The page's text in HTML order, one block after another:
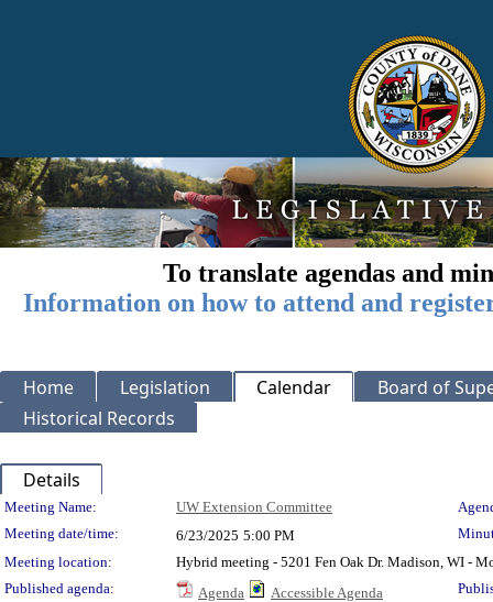
To translate agendas and
Information on how to attend and
Home Legislation Calendar
Board of
Historical Records
Details
Meeting Details
Meeting Name: UW Extension Committee
Meeting date/time:
6/23/2025 5:00 PM
Meeting location:
Hybrid meeting - 5201 Fen Oak Dr. Madison, WI -
Published agenda:
Agenda Accessible Agenda